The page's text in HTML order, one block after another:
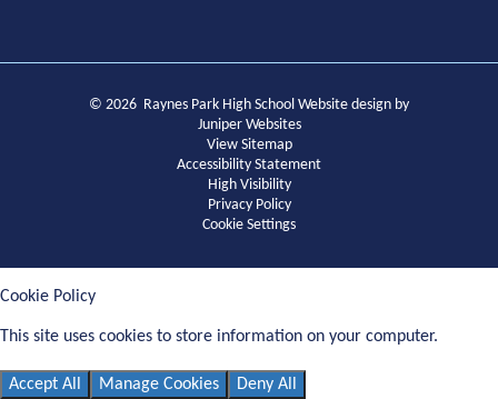
© 2026 Raynes Park High School Website design by
Juniper Websites
View Sitemap
Accessibility Statement
High Visibility
Privacy Policy
Cookie Settings
Cookie Policy
This site uses cookies to store information on your computer.
Accept All
Manage Cookies Deny All